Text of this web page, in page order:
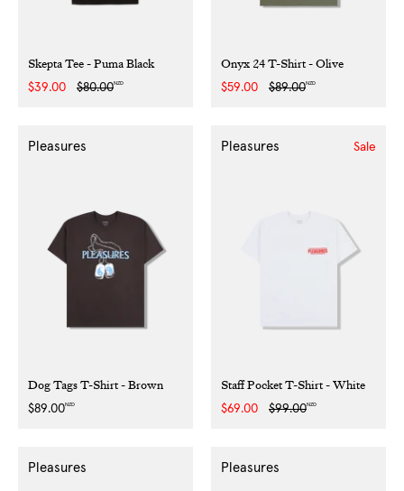
Skepta Tee - Puma Black
Sale
$39.00
Regular
$80.00NZD
Onyx 24 T-Shirt - Olive
Sale
$59.00
Regular
$89.00NZD
Dog Tags T-Shirt - Brown
Pleasures
Regular
$89.00NZD
Staff Pocket T-Shirt - White
Pleasures
Sale
$69.00
Regular
$99.00NZD
Sale
Pleasures Pleasures